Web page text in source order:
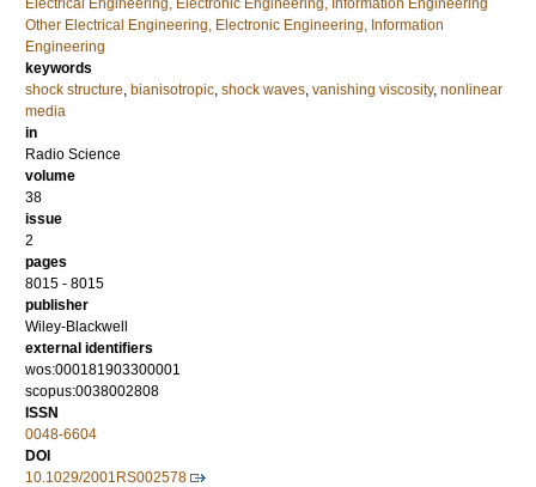
Electrical Engineering, Electronic Engineering, Information Engineering
Other Electrical Engineering, Electronic Engineering, Information
Engineering
keywords
shock structure, bianisotropic, shock waves, vanishing viscosity, nonlinear
media
in
Radio Science
volume
38
issue
2
pages
8015 - 8015
publisher
Wiley-Blackwell
external identifiers
wos:000181903300001
scopus:0038002808
ISSN
0048-6604
DOI
10.1029/2001RS002578